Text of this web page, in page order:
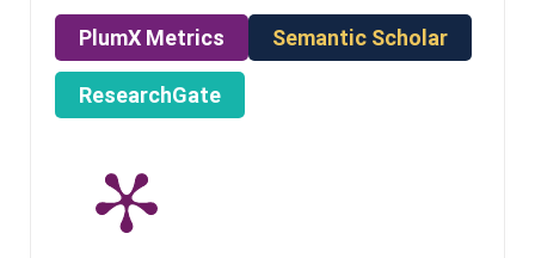
PlumX Metrics Semantic Scholar
ResearchGate